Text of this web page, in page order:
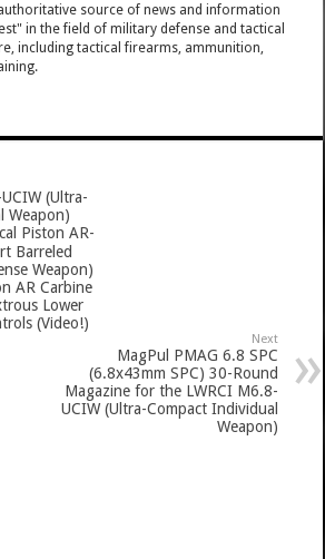
source of news and information
in the field of military defense and tactical
including tactical firearms, ammunition,
(Ultra-
Weapon)
Piston AR-
Barreled
Weapon)
AR Carbine
Lower
(Video!)
Next
MagPul PMAG 6.8 SPC
(6.8x43mm SPC) 30-Round
Magazine for the LWRCI M6.8-
UCIW (Ultra-Compact Individual
Weapon)